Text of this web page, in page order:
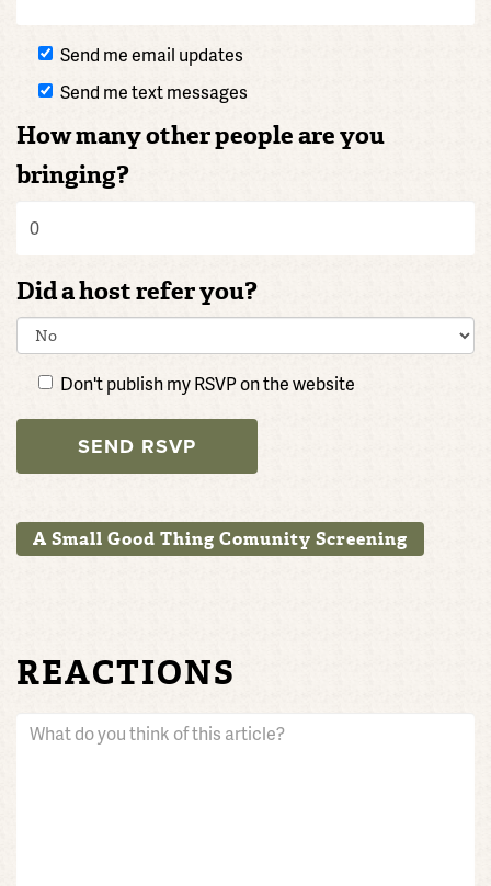
Send me email updates
Send me text messages
How many other people are you
bringing?
Did a host refer you?
Don't publish my RSVP on the website
A Small Good Thing Comunity Screening
REACTIONS